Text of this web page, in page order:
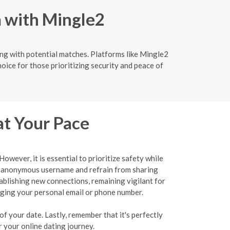
with Mingle2
with potential matches. Platforms like Mingle2
for those prioritizing security and peace of
Your Pace
it is essential to prioritize safety while
username and refrain from sharing
new connections, remaining vigilant for
your personal email or phone number.
your date. Lastly, remember that it's perfectly
your online dating journey.